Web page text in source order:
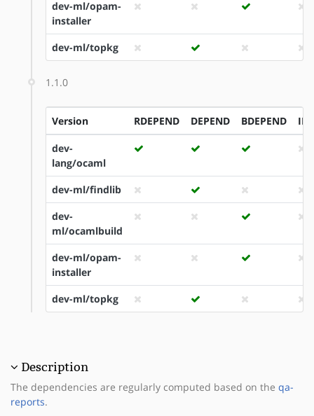
dev-ml/opam-
installer
dev-ml/topkg
1.1.0
Version RDEPEND DEPEND BDEPEND
dev-
lang/ocaml
dev-ml/findlib
dev-
ml/ocamlbuild
dev-ml/opam-
installer
dev-ml/topkg
Description
The dependencies are regularly computed based on the qa-
reports.